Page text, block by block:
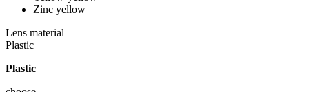
Zinc yellow
Lens material
Plastic
Plastic